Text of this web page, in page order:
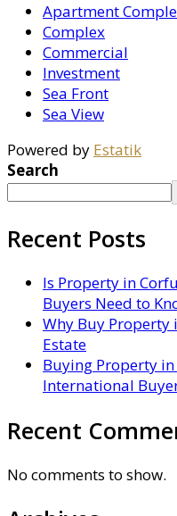
Apartment
Complex
Commercial
Investment
Sea Front
Sea View
Powered by Estatik
Search
Recent Posts
Is Property in
Buyers Need to
Why Buy Property
Estate
Buying Property
International
Recent
No comments to show.